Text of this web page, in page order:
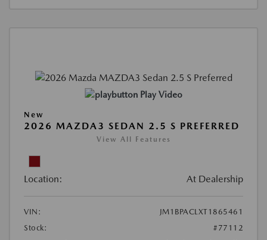
Play Video
New
2026 MAZDA3 SEDAN 2.5 S PREFERRED
View All Features
Location: At Dealership
VIN:
JM1BPACLXT1865461
Stock:
#77112